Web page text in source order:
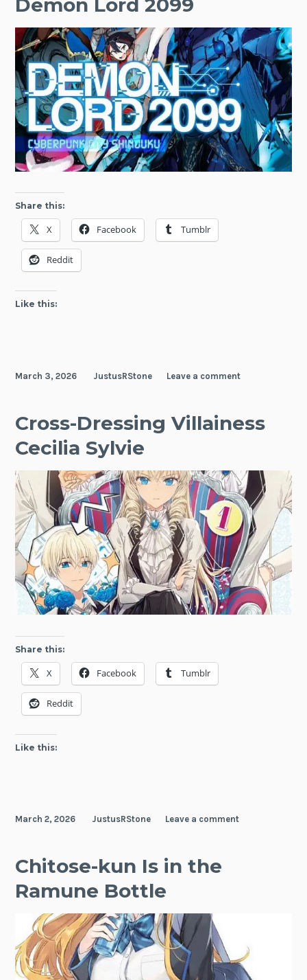
Share this:
X Facebook Tumblr
Reddit
Like this:
March 3, 2026 JustusRStone Leave a comment
Cross-Dressing Villainess
Cecilia Sylvie
Share this:
X Facebook Tumblr
Reddit
Like this:
March 2, 2026 JustusRStone Leave a comment
Chitose-kun Is in the
Ramune Bottle